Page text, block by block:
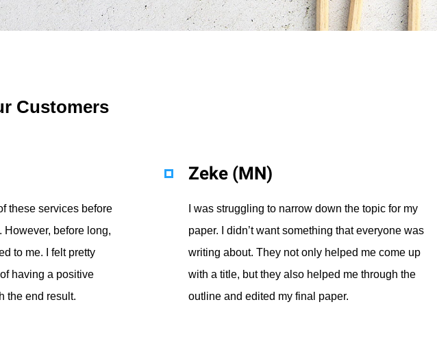
Customers
these services before
However, before long,
to me. I felt pretty
having a positive
the end result.
Zeke (MN)
I was struggling to narrow down the topic for my
paper. I didn’t want something that everyone was
writing about. They not only helped me come up
with a title, but they also helped me through the
outline and edited my final paper.